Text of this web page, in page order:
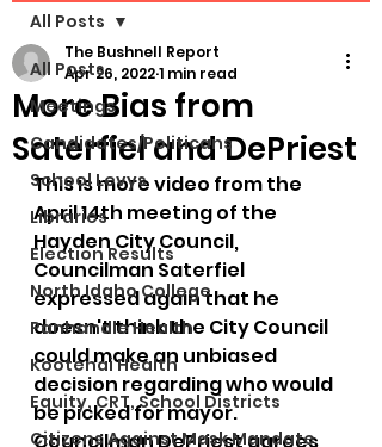
All Posts
Meetings
Candidates/Politicans
School Levys
Libraries
Election Results
North Idaho College
Panhandle Health
Kootenai Health
Equity, CRT, School Districts
Citizens Against Mask Mandate
All Posts
More Bias from
Saterfiel and DePriest
The Bushnell Report
Apr 26, 20221 min read
This is more video from the
April 14th meeting of the
Hayden City Council,
Councilman Saterfiel
expressed again that he
doesn't think the City Council
could make an unbiased
decision regarding who would
be picked for mayor.